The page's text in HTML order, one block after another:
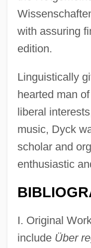
with assuring
edition.
Linguistically
hearted man
liberal
music, Dyck
scholar and
enthusiastic
I. Original
include Über